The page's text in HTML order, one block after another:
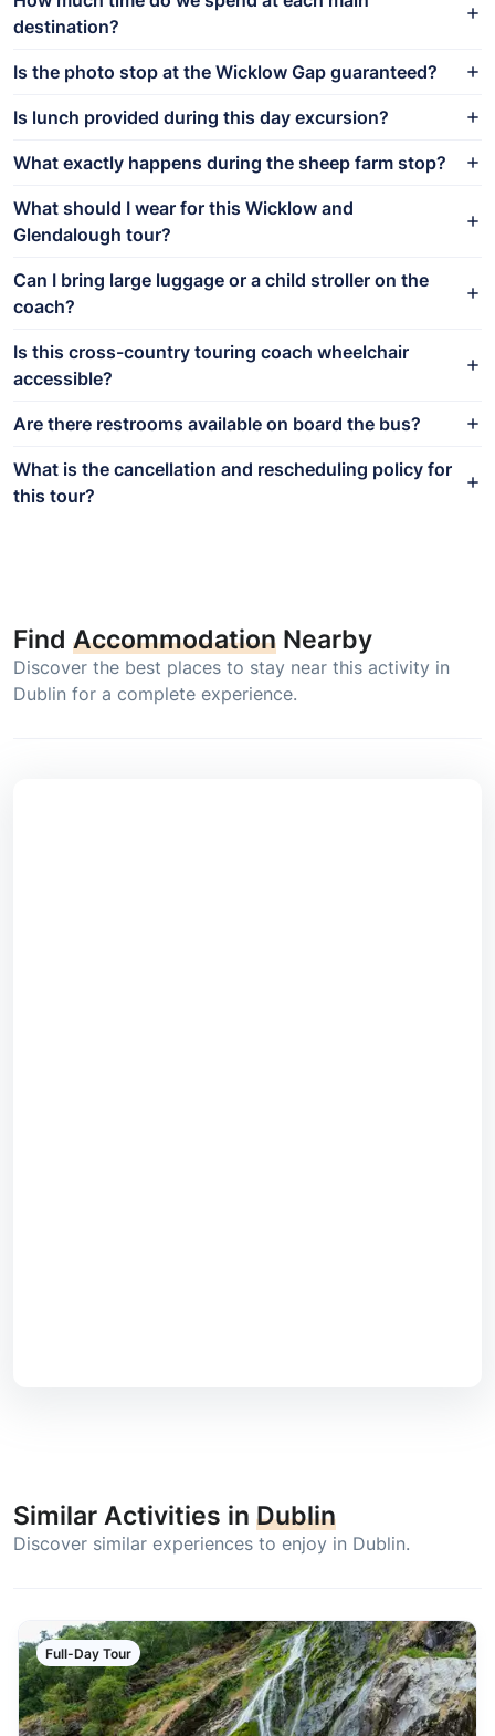
destination?
Is the photo stop at the Wicklow Gap guaranteed?
Is lunch provided during this day excursion?
What exactly happens during the sheep farm stop?
What should I wear for this Wicklow and
Glendalough tour?
Can I bring large luggage or a child stroller on the
coach?
Is this cross-country touring coach wheelchair
accessible?
Are there restrooms available on board the bus?
What is the cancellation and rescheduling policy for
this tour?
Find Accommodation Nearby
Discover the best places to stay near this activity in
Dublin for a complete experience.
Similar Activities in Dublin
Discover similar experiences to enjoy in Dublin.
Full-Day Tour